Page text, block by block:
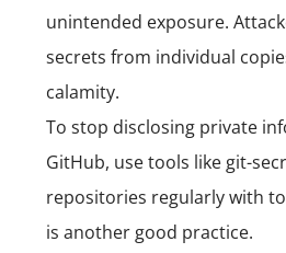
unintended exposure.
secrets from individual
calamity.
To stop disclosing private
GitHub, use tools like git-
repositories regularly with
is another good practice.